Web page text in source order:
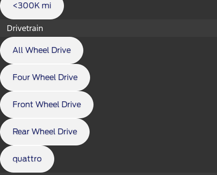
<300K mi
Drivetrain
All Wheel Drive
Four Wheel Drive
Front Wheel Drive
Rear Wheel Drive
quattro